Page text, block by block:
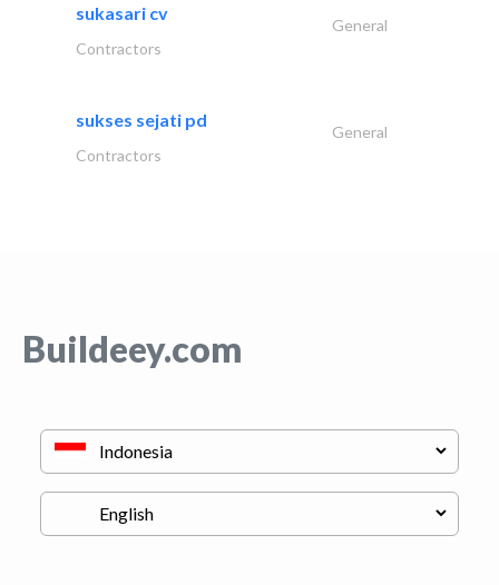
sukasari cv
General
Contractors
sukses sejati pd
General
Contractors
Buildeey.com